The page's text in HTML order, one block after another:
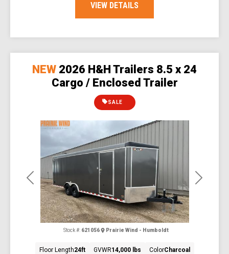
VIEW DETAILS
Previous Next
NEW 2026 H&H Trailers 8.5 x 24
Cargo / Enclosed Trailer
SALE
Stock #: 621056 Prairie Wind - Humboldt
Floor Length24ft GVWR14,000 lbs ColorCharcoal